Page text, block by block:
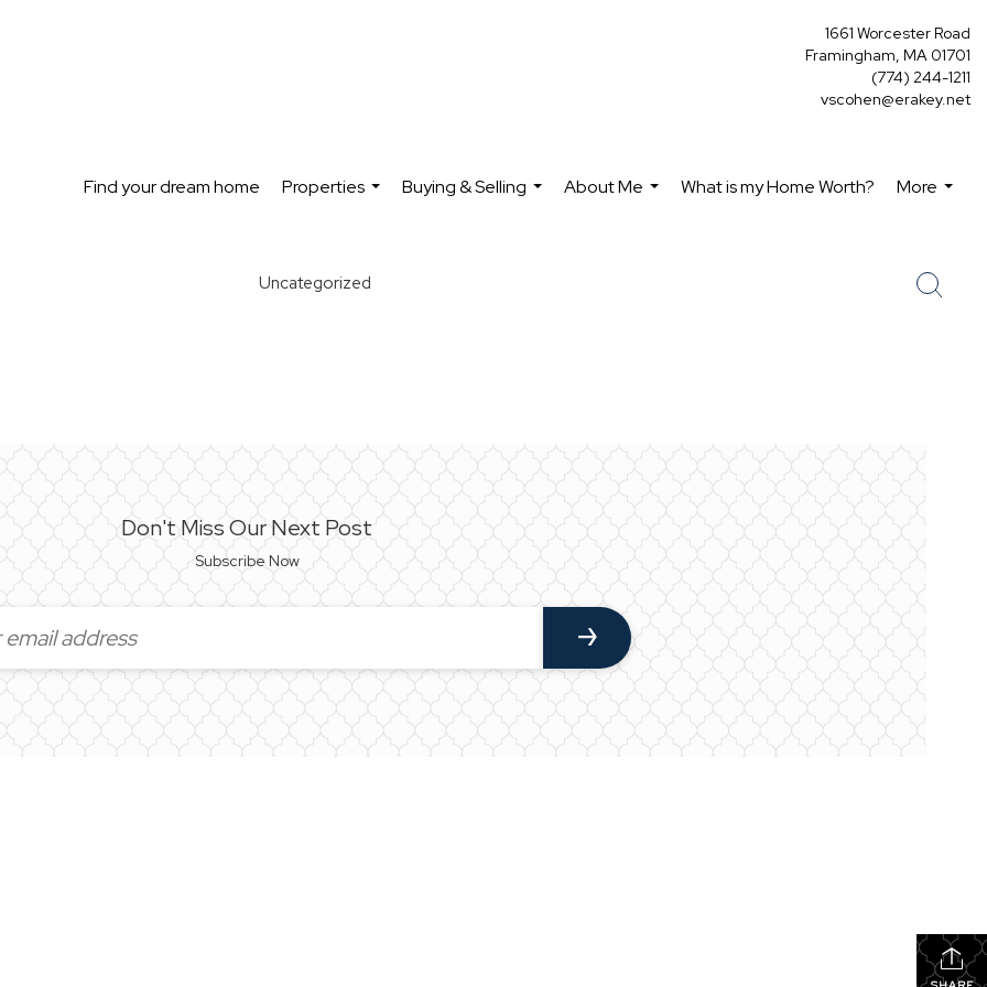
1661 Worcester Road
Framingham, MA 01701
(774) 244-1211
vscohen@erakey.net
Find your dream home
Properties
Buying & Selling
About Me
What is my Home Worth?
More
Uncategorized
Don't Miss Our Next Post
Subscribe Now